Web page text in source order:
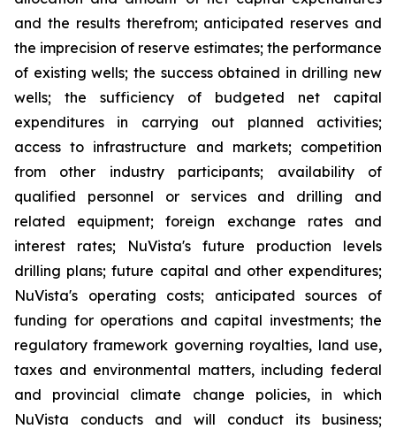
and the results therefrom; anticipated reserves and
the imprecision of reserve estimates; the performance
of existing wells; the success obtained in drilling new
wells; the sufficiency of budgeted net capital
expenditures in carrying out planned activities;
access to infrastructure and markets; competition
from other industry participants; availability of
qualified personnel or services and drilling and
related equipment; foreign exchange rates and
interest rates; NuVista's future production levels
drilling plans; future capital and other expenditures;
NuVista's operating costs; anticipated sources of
funding for operations and capital investments; the
regulatory framework governing royalties, land use,
taxes and environmental matters, including federal
and provincial climate change policies, in which
NuVista conducts and will conduct its business;